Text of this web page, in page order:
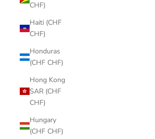
CHF)
Haiti (CHF
CHF)
Honduras
(CHF CHF)
Hong Kong
SAR (CHF
CHF)
Hungary
(CHF CHF)